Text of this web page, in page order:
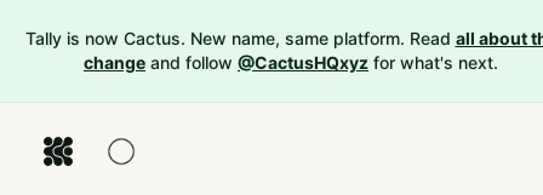
Tally is now Cactus. New name, same platform. Read all about
change and follow @CactusHQxyz for what's next.